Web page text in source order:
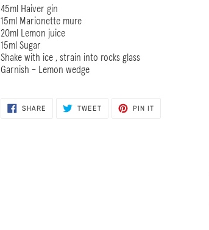
45ml Haiver gin
15ml Marionette mure
20ml Lemon juice
15ml Sugar
Shake with ice , strain into rocks glass
Garnish – Lemon wedge
SHARE SHARE TWEETTWEET PIN ITPIN